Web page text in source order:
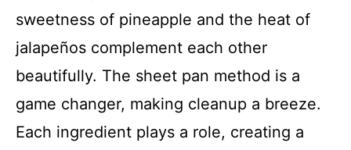
sweetness of pineapple and the heat of
jalapeños complement each other
beautifully. The sheet pan method is a
game changer, making cleanup a breeze.
Each ingredient plays a role, creating a